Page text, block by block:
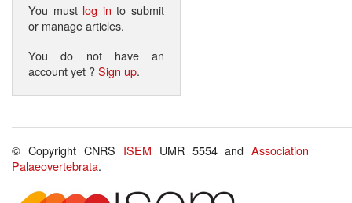
You must log in to submit
or manage articles.
You do not have an
account yet ?Sign up.
© Copyright CNRS ISEM UMR 5554 andAssociation
Palaeovertebrata.